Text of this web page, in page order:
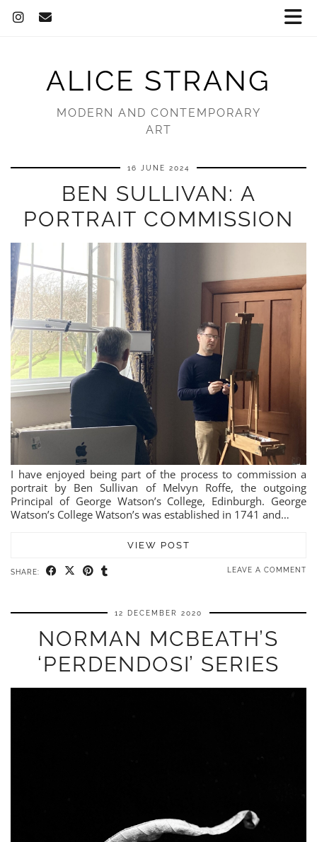
ALICE STRANG
MODERN AND CONTEMPORARY
ART
16 JUNE 2024
BEN SULLIVAN: A
PORTRAIT COMMISSION
I have enjoyed being part of the process to commission a
portrait by Ben Sullivan of Melvyn Roffe, the outgoing
Principal of George Watson’s College, Edinburgh. George
Watson’s College Watson’s was established in 1741 and…
VIEW POST
SHARE: LEAVE A COMMENT
12 DECEMBER 2020
NORMAN MCBEATH’S
‘PERDENDOSI’ SERIES